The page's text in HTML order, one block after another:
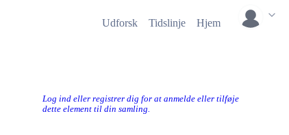
Udforsk Tidslinje Hjem
Log ind eller registrer dig for at anmelde eller tilføje
dette element til din samling.